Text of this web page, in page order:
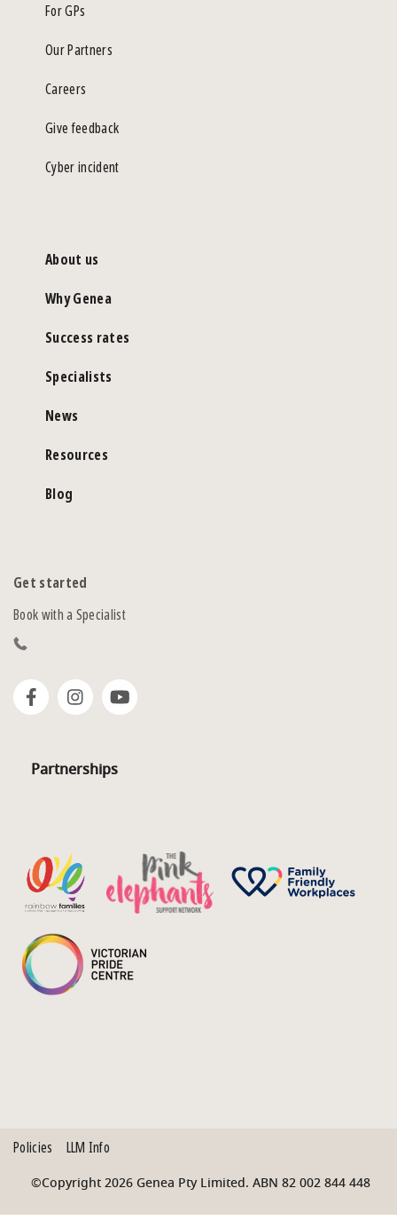
For GPs
Our Partners
Careers
Give feedback
Cyber incident
About us
Why Genea
Success rates
Specialists
News
Resources
Blog
Get started
Book with a Specialist
Partnerships
Policies LLM Info
©Copyright 2026 Genea Pty Limited. ABN 82 002 844 448